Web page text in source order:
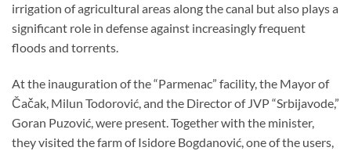
irrigation of agricultural areas along the canal but also plays a
significant role in defense against increasingly frequent
floods and torrents.
At the inauguration of the “Parmenac” facility, the Mayor of
Čačak, Milun Todorović, and the Director of JVP “Srbijavode,”
Goran Puzović, were present. Together with the minister,
they visited the farm of Isidore Bogdanović, one of the users,